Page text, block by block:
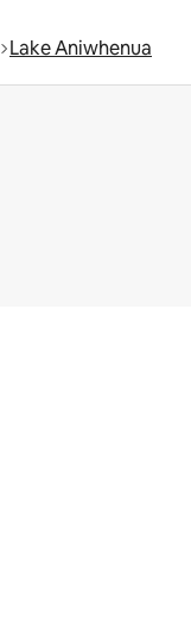
Lake Aniwhenua